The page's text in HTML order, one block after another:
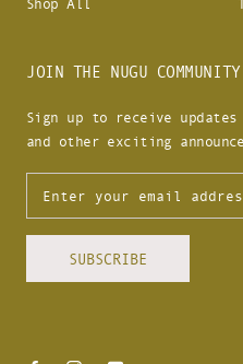
JOIN THE NUGU COMMUNITY
Sign up to receive updates
and other exciting
SUBSCRIBE